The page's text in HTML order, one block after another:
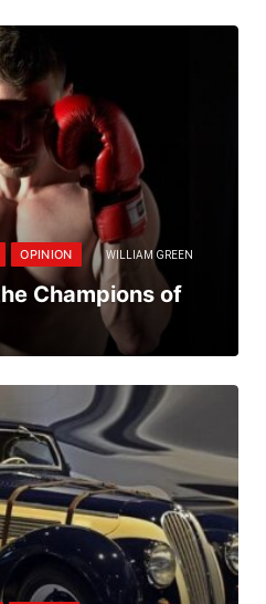
OPINION WILLIAM GREEN
Champions of